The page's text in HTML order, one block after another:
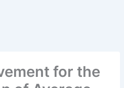
for the